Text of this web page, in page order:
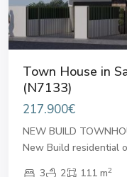
Town House in
(N7133)
217.900€
NEW BUILD
New Build residential
3
2 111 m2